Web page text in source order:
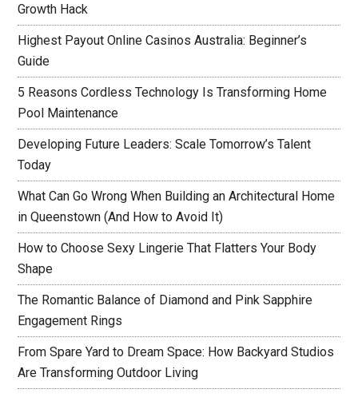
Growth Hack
Highest Payout Online Casinos Australia: Beginner’s
Guide
5 Reasons Cordless Technology Is Transforming Home
Pool Maintenance
Developing Future Leaders: Scale Tomorrow’s Talent
Today
What Can Go Wrong When Building an Architectural Home
in Queenstown (And How to Avoid It)
How to Choose Sexy Lingerie That Flatters Your Body
Shape
The Romantic Balance of Diamond and Pink Sapphire
Engagement Rings
From Spare Yard to Dream Space: How Backyard Studios
Are Transforming Outdoor Living